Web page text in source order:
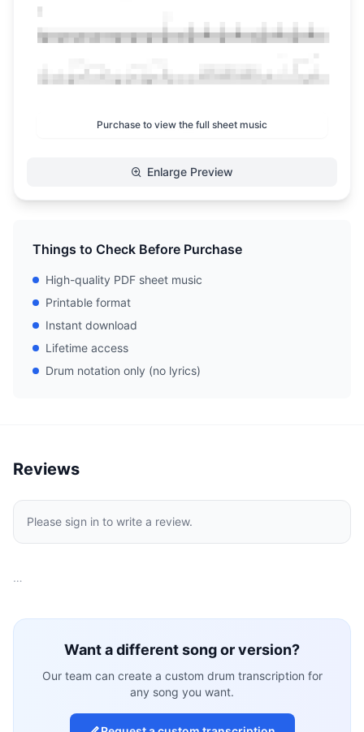
Purchase to view the full sheet music
Enlarge Preview
Things to Check Before Purchase
High-quality PDF sheet music
Printable format
Instant download
Lifetime access
Drum notation only (no lyrics)
Reviews
Please sign in to write a review.
…
Want a different song or version?
Our team can create a custom drum transcription for
any song you want.